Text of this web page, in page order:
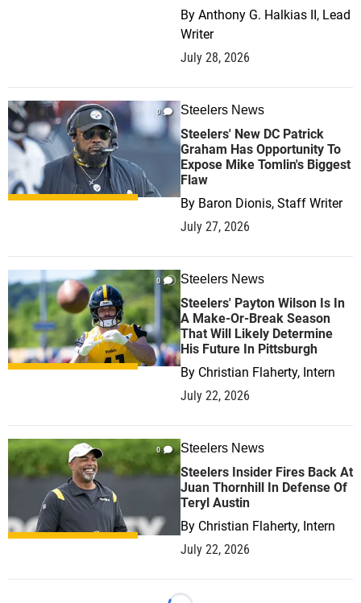
By Anthony G. Halkias II, Lead
Writer
July 28, 2026
0 Steelers News
Steelers' New DC Patrick
Graham Has Opportunity To
Expose Mike Tomlin's Biggest
Flaw
By Baron Dionis, Staff Writer
July 27, 2026
0 Steelers News
Steelers' Payton Wilson Is In
A Make-Or-Break Season
That Will Likely Determine
His Future In Pittsburgh
By Christian Flaherty, Intern
July 22, 2026
0 Steelers News
Steelers Insider Fires Back At
Juan Thornhill In Defense Of
Teryl Austin
By Christian Flaherty, Intern
July 22, 2026